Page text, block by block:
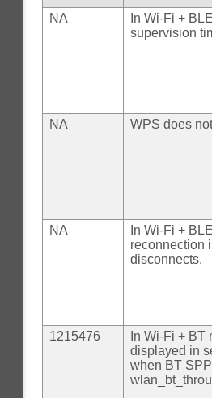
NA
In Wi-Fi +
supervision
NA
WPS does
NA
In Wi-Fi +
reconnection
disconnects.
1215476
In Wi-Fi +
displayed in
when BT